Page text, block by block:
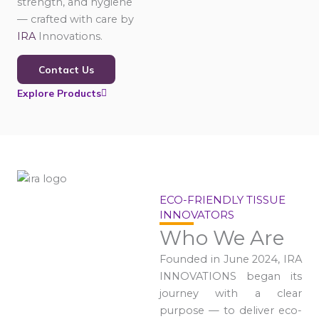
— crafted with care by
IRA Innovations.
Contact Us
Explore Products
ECO-FRIENDLY TISSUE
INNOVATORS
Who We Are
Founded in June 2024, IRA
INNOVATIONS began its
journey with a clear
purpose — to deliver eco-